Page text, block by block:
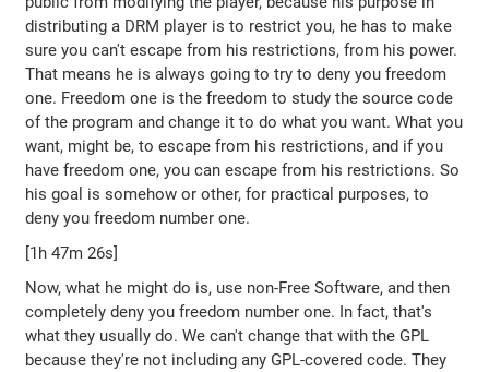
distributing a DRM player is to restrict you, he has to make
sure you can't escape from his restrictions, from his power.
That means he is always going to try to deny you freedom
one. Freedom one is the freedom to study the source code
of the program and change it to do what you want. What you
want, might be, to escape from his restrictions, and if you
have freedom one, you can escape from his restrictions. So
his goal is somehow or other, for practical purposes, to
deny you freedom number one.
[1h 47m 26s]
Now, what he might do is, use non-Free Software, and then
completely deny you freedom number one. In fact, that's
what they usually do. We can't change that with the GPL
because they're not including any GPL-covered code. They